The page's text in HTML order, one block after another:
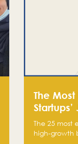
The
The 25 most
high-growth